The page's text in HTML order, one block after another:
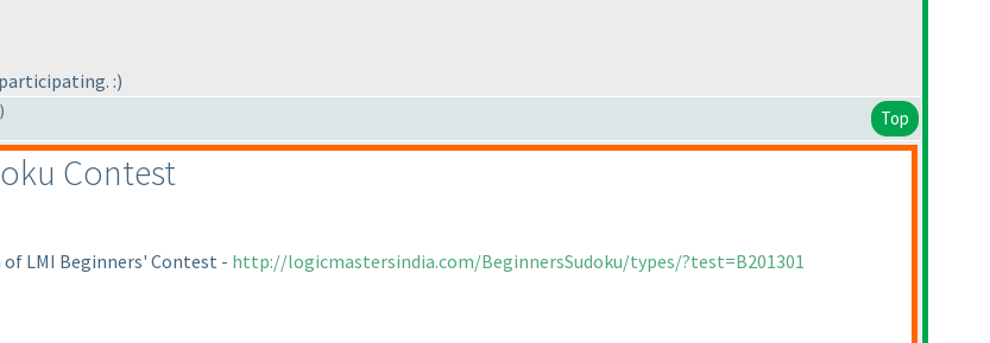
:)
) Top
Contest
LMI Beginners' Contest - http://logicmastersindia.com/BeginnersSudoku/types/?test=B201301